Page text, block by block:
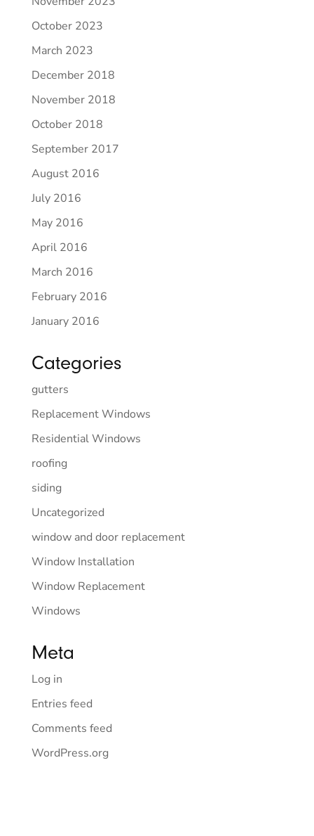
October 2023
March 2023
December 2018
November 2018
October 2018
September 2017
August 2016
July 2016
May 2016
April 2016
March 2016
February 2016
January 2016
Categories
gutters
Replacement Windows
Residential Windows
roofing
siding
Uncategorized
window and door replacement
Window Installation
Window Replacement
Windows
Meta
Log in
Entries feed
Comments feed
WordPress.org